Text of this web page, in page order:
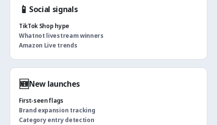
📱 Social signals
TikTok Shop hype
Whatnot livestream winners
Amazon Live trends
🆕New launches
First-seen flags
Brand expansion tracking
Category entry detection